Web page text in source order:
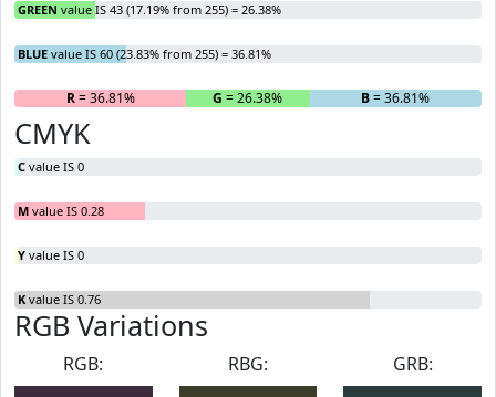
GREEN value IS 43 (17.19% from 255) = 26.38%
BLUE value IS 60 (23.83% from 255) = 36.81%
R= 36.81% G = 26.38% B= 36.81%
CMYK
C value IS 0
M value IS 0.28
Y value IS 0
K value IS 0.76
RGB Variations
RGB:
RBG:
GRB: